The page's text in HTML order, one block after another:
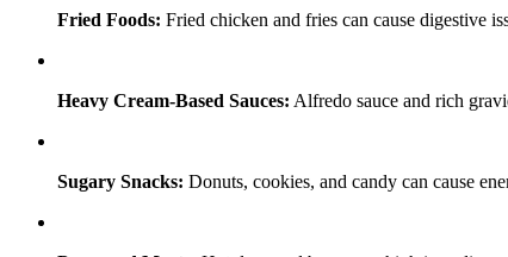
Fried Foods: Fried chicken and fries can cause digestive
Heavy Cream-Based Sauces: Alfredo sauce and rich
Sugary Snacks: Donuts, cookies, and candy can cause